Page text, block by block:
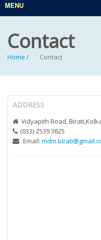
MENU
Contact
Home / Contact
ADDRESS
Vidyapith Road,
(033)-2539 3825
Email: